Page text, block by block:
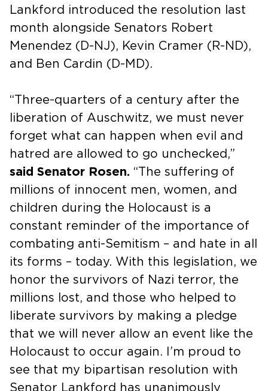
Lankford introduced the resolution last
month alongside Senators Robert
Menendez (D-NJ), Kevin Cramer (R-ND),
and Ben Cardin (D-MD).
“Three-quarters of a century after the
liberation of Auschwitz, we must never
forget what can happen when evil and
hatred are allowed to go unchecked,”
said Senator Rosen. “The suffering of
millions of innocent men, women, and
children during the Holocaust is a
constant reminder of the importance of
combating anti-Semitism – and hate in all
its forms – today. With this legislation, we
honor the survivors of Nazi terror, the
millions lost, and those who helped to
liberate survivors by making a pledge
that we will never allow an event like the
Holocaust to occur again. I’m proud to
see that my bipartisan resolution with
Senator Lankford has unanimously